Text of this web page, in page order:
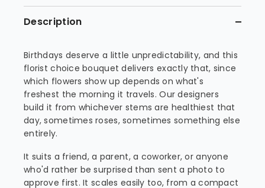
Description
Birthdays deserve a little unpredictability, and this
florist choice bouquet delivers exactly that, since
which flowers show up depends on what's
freshest the morning it travels. Our designers
build it from whichever stems are healthiest that
day, sometimes roses, sometimes something else
entirely.
It suits a friend, a parent, a coworker, or anyone
who'd rather be surprised than sent a photo to
approve first. It scales easily too, from a compact